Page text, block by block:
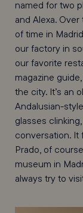
named for two
and Alexa.
of time in
our factory in
our favorite
magazine
the city. It’s an
Andalusian-
glasses
conversation. It
Prado, of
museum in
always try to